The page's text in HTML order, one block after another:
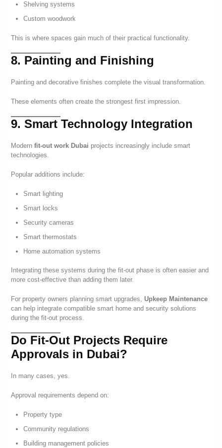
Shelving systems
Custom woodwork
This is where spaces gain much of their practical functionality.
8. Painting and Finishing
Painting and decorative finishes complete the visual transformation.
These elements often create the strongest first impression.
9. Smart Technology Integration
Modern fit-out work Dubai projects increasingly include smart
technologies.
Popular additions include:
Smart lighting
Smart locks
Security cameras
Smart thermostats
Home automation systems
Integrating these systems during the fit-out phase is often easier and
more cost-effective than adding them later.
For property owners planning smart upgrades, Upkeep Maintenance
can help integrate compatible smart home and security solutions
during the fit-out process.
Do Fit-Out Projects Require
Approvals in Dubai?
In many cases, yes.
Approval requirements depend on:
Property type
Community regulations
Building management policies